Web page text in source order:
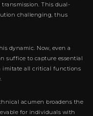
This dual-
challenging, thus
dynamic. Now, even a
suffice to capture essential
imitate all critical functions
acumen broadens the
for individuals with